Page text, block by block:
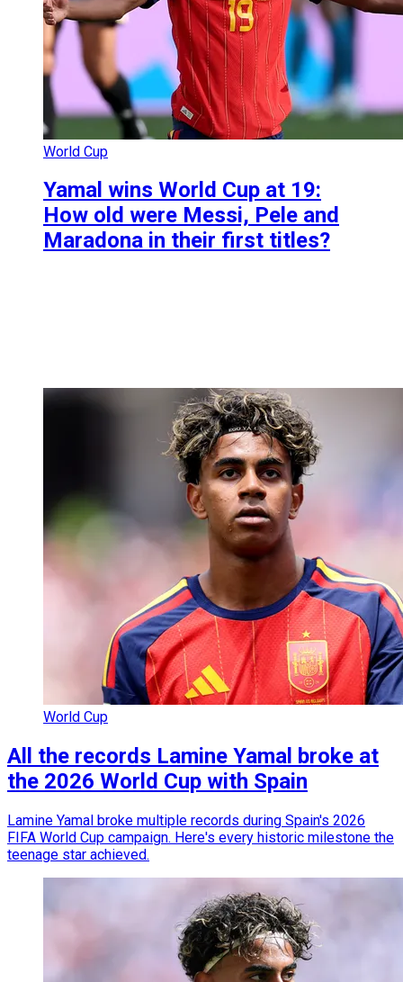
World Cup
Yamal wins World Cup at 19:
How old were Messi, Pele and
Maradona in their first titles?
World Cup
All the records Lamine Yamal broke at
the 2026 World Cup with Spain
Lamine Yamal broke multiple records during Spain's 2026
FIFA World Cup campaign. Here's every historic milestone the
teenage star achieved.